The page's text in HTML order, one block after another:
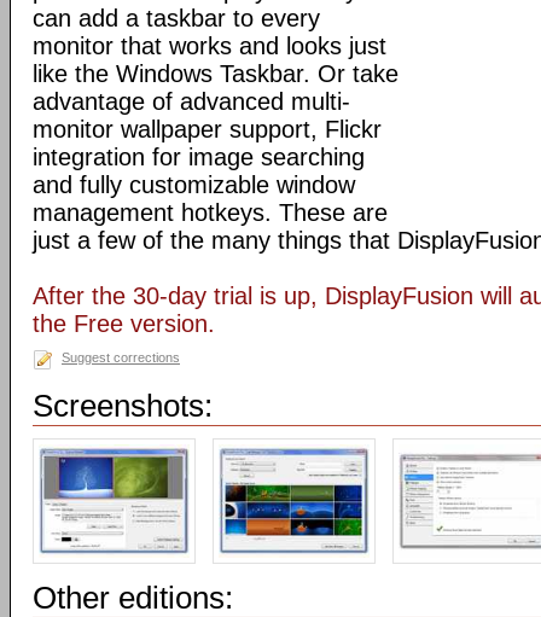
can add a taskbar to every
monitor that works and looks just
like the Windows Taskbar. Or take
advantage of advanced multi-
monitor wallpaper support, Flickr
integration for image searching
and fully customizable window
management hotkeys. These are
just a few of the many things that
After the 30-day trial is up, DisplayFusion will
the Free version.
Suggest corrections
Screenshots:
Other editions: